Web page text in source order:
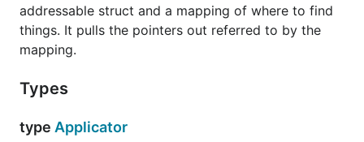
addressable struct and a mapping of where to find
things. It pulls the pointers out referred to by the
mapping.
Types
type Applicator